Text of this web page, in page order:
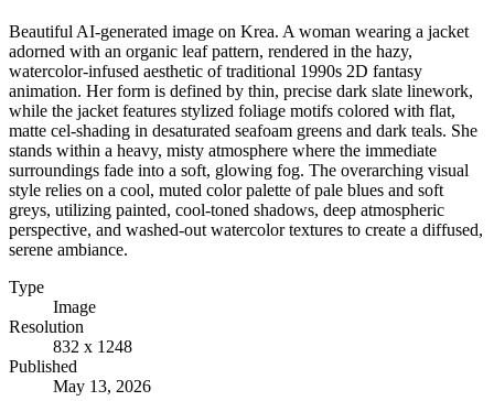
Beautiful AI-generated image on Krea. A woman wearing a jacket
adorned with an organic leaf pattern, rendered in the hazy,
watercolor-infused aesthetic of traditional 1990s 2D fantasy
animation. Her form is defined by thin, precise dark slate linework,
while the jacket features stylized foliage motifs colored with flat,
matte cel-shading in desaturated seafoam greens and dark teals. She
stands within a heavy, misty atmosphere where the immediate
surroundings fade into a soft, glowing fog. The overarching visual
style relies on a cool, muted color palette of pale blues and soft
greys, utilizing painted, cool-toned shadows, deep atmospheric
perspective, and washed-out watercolor textures to create a diffused,
serene ambiance.
Type
Image
Resolution
832 x 1248
Published
May 13, 2026